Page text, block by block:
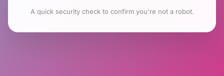
A quick security check to confirm you're not a robot.